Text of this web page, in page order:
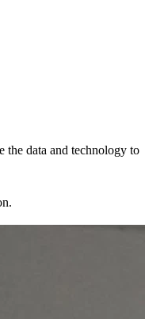
the data and technology to